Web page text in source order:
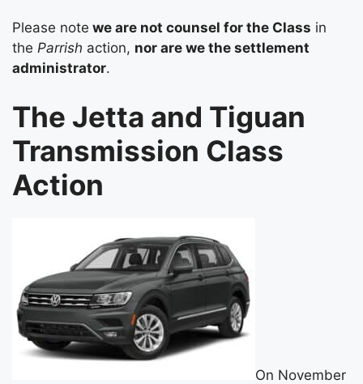
Please note we are not counsel for the Class in
the Parrish action, nor are we the settlement
administrator.
The Jetta and Tiguan
Transmission Class
Action
On November